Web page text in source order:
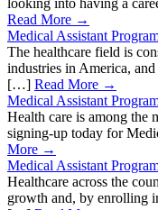
looking into having a
Read More →
Medical Assistant
The healthcare field is
industries in America,
[…] Read More →
Medical Assistant
Health care is among the
signing-up today for
More →
Medical Assistant
Healthcare across the
growth and, by enrolling